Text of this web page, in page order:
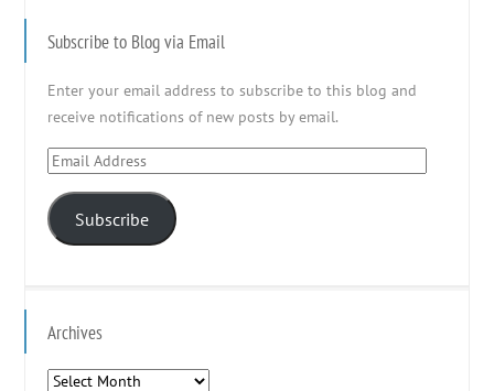
Subscribe to Blog via Email
Enter your email address to subscribe to this blog and
receive notifications of new posts by email.
Email
Subscribe
Archives
Archives